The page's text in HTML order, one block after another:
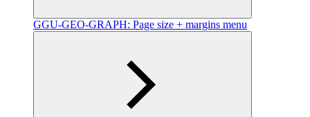
GGU-GEO-GRAPH: Page size + margins menu